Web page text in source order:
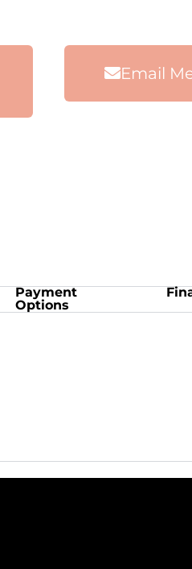
Email
Payment
Options